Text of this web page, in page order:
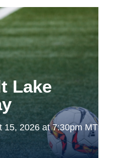
Lake
15, 2026 at 7:30pm MT